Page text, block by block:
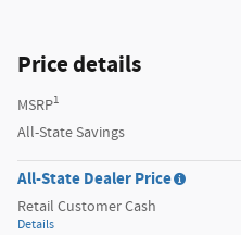
Price details
MSRP1
All-State Savings
All-State Dealer Price
Retail Customer Cash
Details